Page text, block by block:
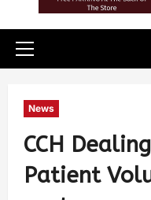
News
CCH
Patient